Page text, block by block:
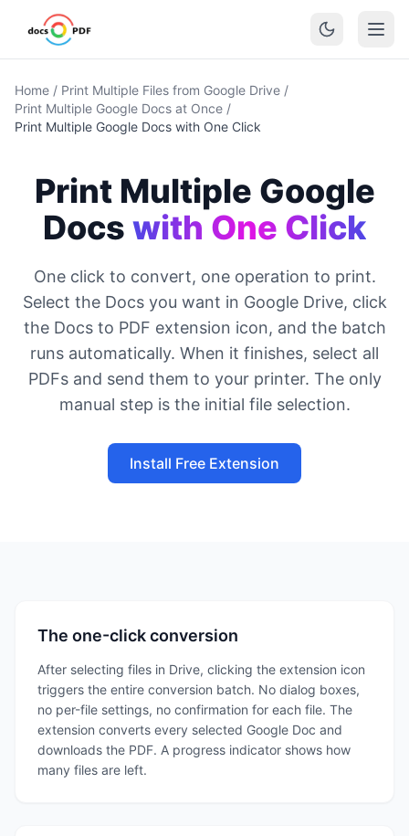
Home / Print Multiple Files from Google Drive /
Print Multiple Google Docs at Once /
Print Multiple Google Docs with One Click
Print Multiple Google
Docs with One Click
One click to convert, one operation to print.
Select the Docs you want in Google Drive, click
the Docs to PDF extension icon, and the batch
runs automatically. When it finishes, select all
PDFs and send them to your printer. The only
manual step is the initial file selection.
Install Free Extension
The one-click conversion
After selecting files in Drive, clicking the extension icon
triggers the entire conversion batch. No dialog boxes,
no per-file settings, no confirmation for each file. The
extension converts every selected Google Doc and
downloads the PDF. A progress indicator shows how
many files are left.